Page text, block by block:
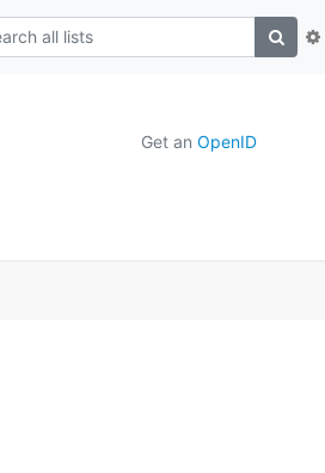
Get an OpenID